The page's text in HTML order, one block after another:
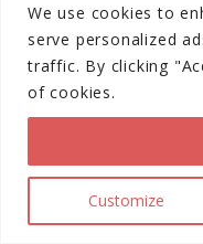
We use cookies to
serve personalized
traffic. By clicking
of cookies.
Customize
Where can
hoverboard?
Electric
streets, and in
check local laws
any public areas.